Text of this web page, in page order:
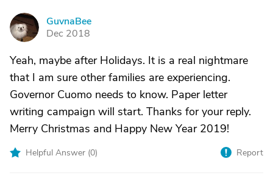
G
GuvnaBee
Dec 2018
Yeah, maybe after Holidays. It is a real nightmare
that I am sure other families are experiencing.
Governor Cuomo needs to know. Paper letter
writing campaign will start. Thanks for your reply.
Merry Christmas and Happy New Year 2019!
Helpful Answer (0) Report